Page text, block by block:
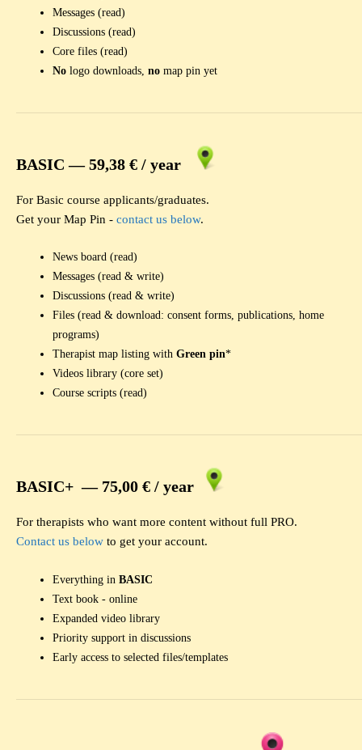
Messages (read)
Discussions (read)
Core files (read)
No logo downloads, no map pin yet
BASIC —59,38 € / year
For Basic course applicants/graduates.
Get your Map Pin - contact us below.
News board (read)
Messages (read & write)
Discussions (read & write)
Files (read & download: consent forms, publications, home
programs)
Therapist map listing with Green pin*
Videos library (core set)
Course scripts (read)
BASIC+ — 75,00 € / year
For therapists who want more content without full PRO.
Contact us below to get your account.
Everything in BASIC
Text book - online
Expanded video library
Priority support in discussions
Early access to selected files/templates